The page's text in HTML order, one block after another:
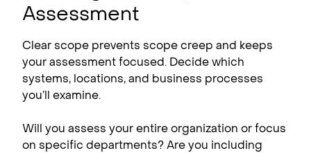
Assessment
Clear scope prevents scope creep and keeps
your assessment focused. Decide which
systems, locations, and business processes
you’ll examine.
Will you assess your entire organization or focus
on specific departments? Are you including